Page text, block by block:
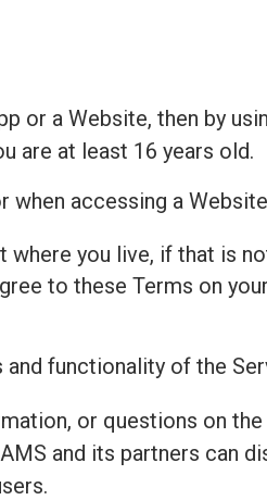
or a Website, then by
are at least 16 years old.
when accessing a
you live, if that is
to these Terms on
functionality of the
or questions on
and its partners can